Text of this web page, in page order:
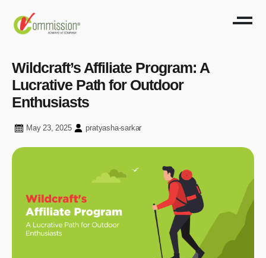
Wildcraft’s Affiliate Program: A
Lucrative Path for Outdoor
Enthusiasts
May 23, 2025 pratyasha-sarkar